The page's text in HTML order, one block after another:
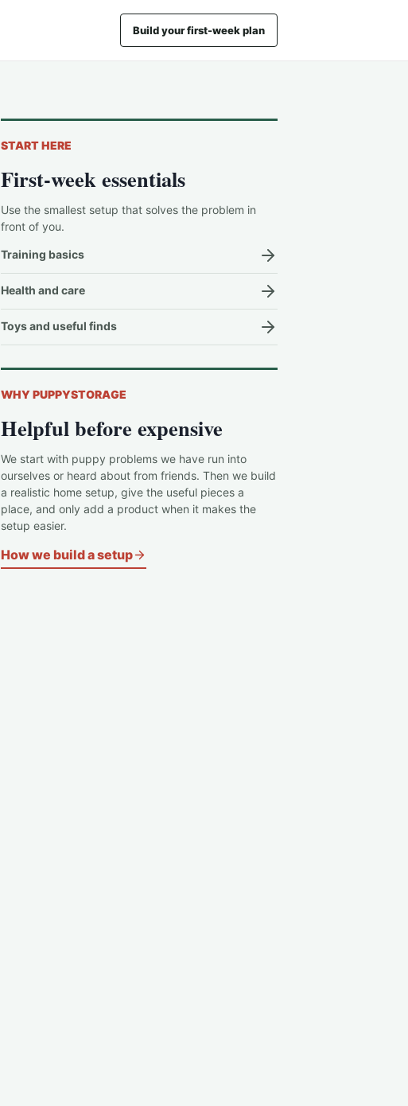
Build your first-week plan
START HERE
First-week essentials
Use the smallest setup that solves the problem in
front of you.
Training basics
Health and care
Toys and useful finds
WHY PUPPYSTORAGE
Helpful before expensive
We start with puppy problems we have run into
ourselves or heard about from friends. Then we build
a realistic home setup, give the useful pieces a
place, and only add a product when it makes the
setup easier.
How we build a setup